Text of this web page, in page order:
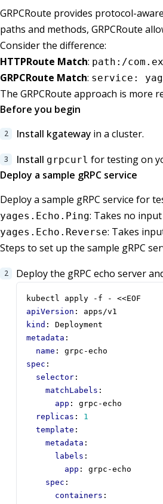
GRPCRoute provides protocol-
paths and methods, GRPCRoute
Consider the difference:
HTTPRoute Match: path:/
GRPCRoute Match: service:
The GRPCRoute approach is more
Before you begin
Install kgateway in a cluster.
Install grpcurl for testing on
Deploy a sample gRPC service
Deploy a sample gRPC service for
yages.Echo.Ping: Takes no
yages.Echo.Reverse: Takes
Steps to set up the sample gRPC
Deploy the gRPC echo server
kubectl apply -f - <<EOF
apiVersion :
apps/v1
kind :
Deployment
metadata :
name :
grpc-echo
spec :
selector :
matchLabels :
app :
grpc-echo
replicas :
1
template :
metadata :
labels :
app :
grpc-echo
spec :
containers :